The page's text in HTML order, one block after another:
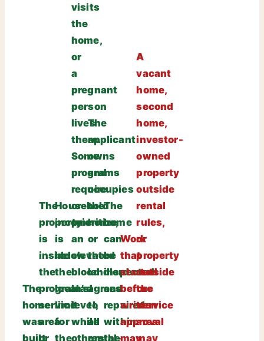
The
home
was
built
The
property
is
inside
the
program’s
service
area
or
Household
income
is
below
the
local
limit
for
the
visits
the
home,
or
a
pregnant
person
lives
there.
Some
programs
require
or
prioritize
an
elevated
blood
lead
level,
while
others
The
applicant
owns
and
occupies
the
home,
or
the
landlord
agrees
to
all
rental-
The
home
can
be
inspected
and
repaired
within
the
Work
that
started
before
written
approval
may
A
vacant
home,
second
home,
investor-
owned
property
outside
rental
rules,
or
property
outside
the
service
area
may